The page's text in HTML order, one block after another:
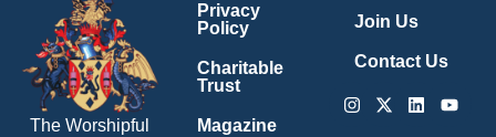
The Worshipful
Privacy
Policy
Charitable
Trust
Magazine
Join Us
Contact Us
Instagram
X-
Linkedin